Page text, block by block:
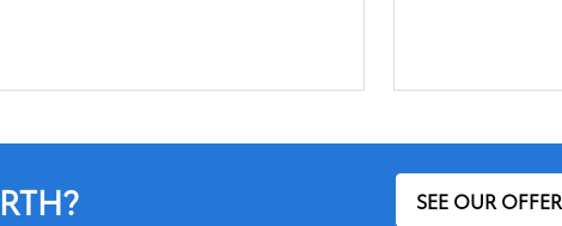
SEE OUR OFFER